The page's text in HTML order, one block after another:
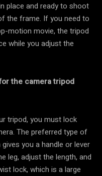
place and ready to shoot
the frame. If you need to
motion movie, the tripod
while you adjust the
the camera tripod
tripod, you must lock
The preferred type of
you a handle or lever
leg, adjust the length, and
lock, which is a large